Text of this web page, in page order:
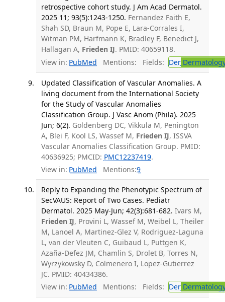
retrospective cohort study. J Am Acad Dermatol.
2025 11; 93(5):1243-1250. Fernandez Faith E,
Shah SD, Braun M, Pope E, Lara-Corrales I,
Witman PM, Harfmann K, Bradley F, Benedict J,
Hallagan A, Frieden IJ. PMID: 40659118.
View in: PubMed Mentions: Fields: Der
Updated Classification of Vascular Anomalies. A
living document from the International Society
for the Study of Vascular Anomalies
Classification Group. J Vasc Anom (Phila). 2025
Jun; 6(2). Goldenberg DC, Vikkula M, Penington
A, Blei F, Kool LS, Wassef M, Frieden IJ, ISSVA
Vascular Anomalies Classification Group. PMID:
40636925; PMCID: PMC12237419.
View in: PubMed Mentions:9
Reply to Expanding the Phenotypic Spectrum of
SecVAUS: Report of Two Cases. Pediatr
Dermatol. 2025 May-Jun; 42(3):681-682. Ivars M,
Frieden IJ, Provini L, Wassef M, Weibel L, Theiler
M, Lanoel A, Martinez-Glez V, Rodriguez-Laguna
L, van der Vleuten C, Guibaud L, Puttgen K,
Azaña-Defez JM, Chamlin S, Drolet B, Torres N,
Wyrzykowsky D, Colmenero I, Lopez-Gutierrez
JC. PMID: 40434386.
View in: PubMed Mentions: Fields: Der